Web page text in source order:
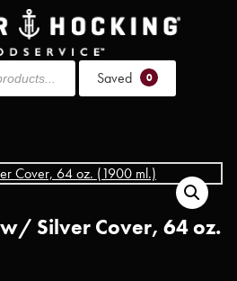
Saved 0
Silver Cover, 64 oz.